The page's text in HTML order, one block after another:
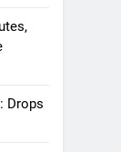
Drops